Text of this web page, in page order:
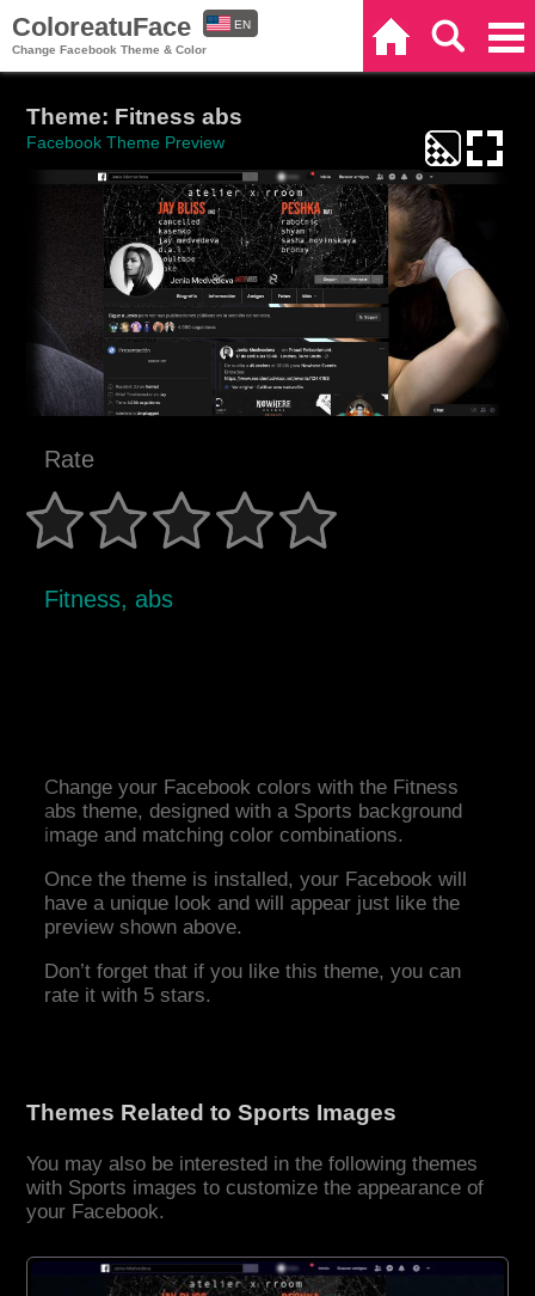
ColoreatuFace
Change Facebook Theme & Color
EN
Theme: Fitness abs
Facebook Theme Preview
Rate
Fitness, abs
Change your Facebook colors with the Fitness
abs theme, designed with a Sports background
image and matching color combinations.
Once the theme is installed, your Facebook will
have a unique look and will appear just like the
preview shown above.
Don’t forget that if you like this theme, you can
rate it with 5 stars.
Themes Related to Sports Images
You may also be interested in the following themes
with Sports images to customize the appearance of
your Facebook.